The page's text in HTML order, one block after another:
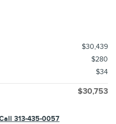
$30,439
$280
$34
$30,753
313-435-0057